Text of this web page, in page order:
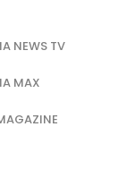
NEWS TV
MAX